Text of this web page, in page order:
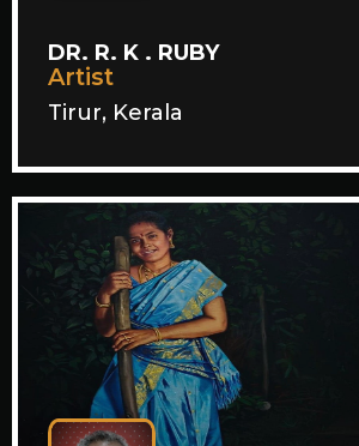
DR. R. K . RUBY
Artist
Tirur, Kerala